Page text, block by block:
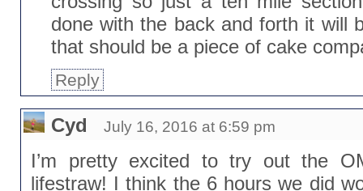
done with the back and forth it will
that should be a piece of cake
Reply
Cyd July 16, 2016 at 6:59 pm
I’m pretty excited to try out the
lifestraw! I think the 6 hours we did